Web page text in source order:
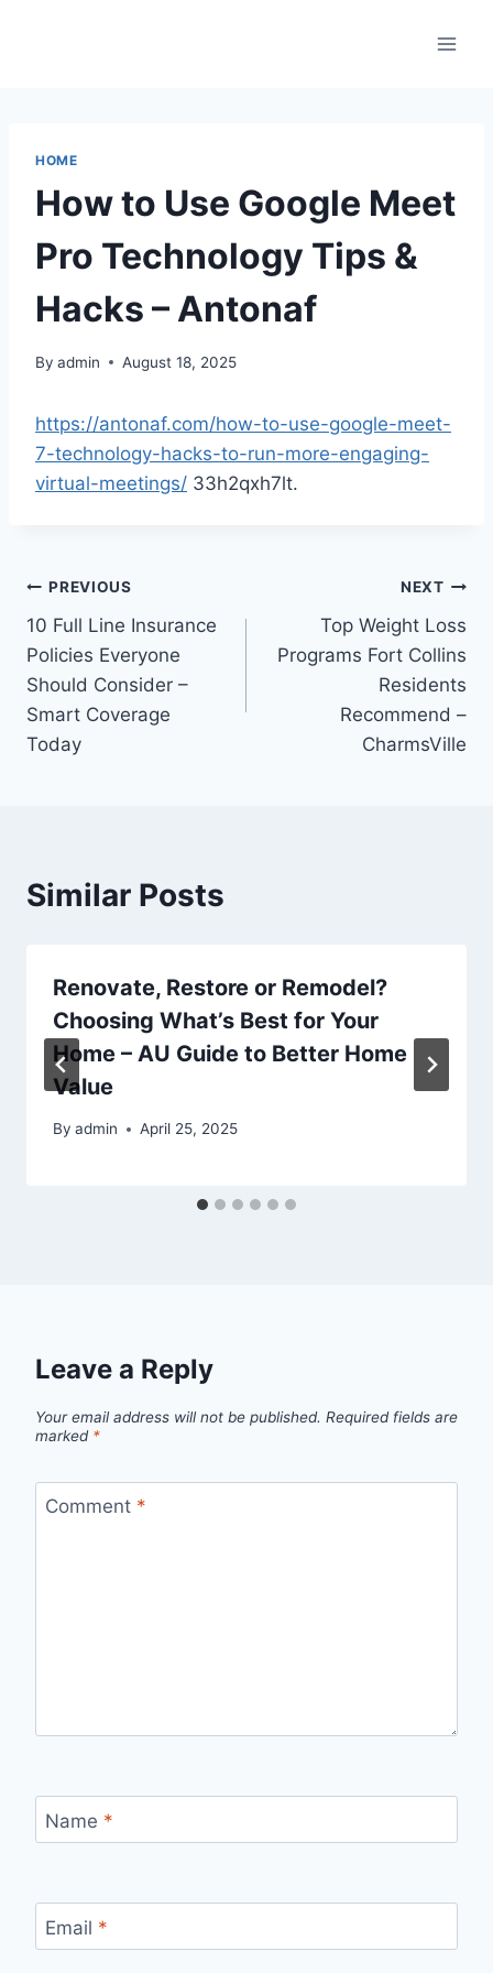
HOME
How to Use Google Meet
Pro Technology Tips &
Hacks – Antonaf
By admin August 18, 2025
https://antonaf.com/how-to-use-google-meet-
7-technology-hacks-to-run-more-engaging-
virtual-meetings/ 33h2qxh7lt.
Post
navigation
PREVIOUS
10 Full Line Insurance
Policies Everyone
Should Consider –
Smart Coverage
Today
NEXT
Top Weight Loss
Programs Fort Collins
Residents
Recommend –
CharmsVille
Similar Posts
Renovate, Restore or Remodel?
Choosing What’s Best for Your
Home – AU Guide to Better Home
Value
By admin April 25, 2025
Leave a Reply
Your email address will not be published. Required fields are
marked *
Comment *
Name *
Email *